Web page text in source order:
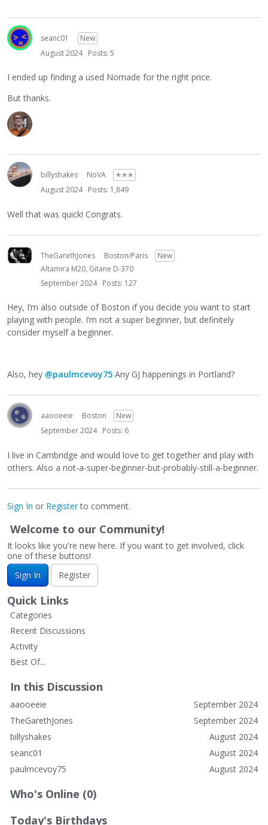
seanc01
New
August 2024 Posts: 5
I ended up finding a used Nomade for the right price.
But thanks.
billyshakes NoVA
✭✭✭
August 2024 Posts: 1,849
Well that was quick! Congrats.
TheGarethJones Boston/Paris
New
Altamira M20, Gitane D-370
September 2024 Posts: 127
Hey, I’m also outside of Boston if you decide you want to start
playing with people. I’m not a super beginner, but definitely
consider myself a beginner.
Also, hey @paulmcevoy75 Any GJ happenings in Portland?
aaooeeie Boston
New
September 2024 Posts: 6
I live in Cambridge and would love to get together and play with
others. Also a not-a-super-beginner-but-probably-still-a-beginner.
Sign In or Registerto comment.
Welcome to our Community!
It looks like you're new here. If you want to get involved, click
one of these buttons!
Sign In
Register
Quick Links
Categories
Recent Discussions
Activity
Best Of...
In this Discussion
September 2024
aaooeeie
September 2024
TheGarethJones
August 2024
billyshakes
August 2024
seanc01
August 2024
paulmcevoy75
Who's Online (0)
Today's Birthdays